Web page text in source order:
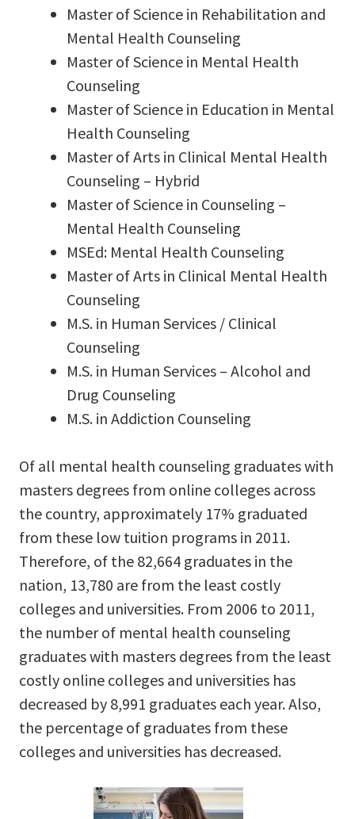
Master of Science in Rehabilitation and
Mental Health Counseling
Master of Science in Mental Health
Counseling
Master of Science in Education in Mental
Health Counseling
Master of Arts in Clinical Mental Health
Counseling – Hybrid
Master of Science in Counseling –
Mental Health Counseling
MSEd: Mental Health Counseling
Master of Arts in Clinical Mental Health
Counseling
M.S. in Human Services / Clinical
Counseling
M.S. in Human Services – Alcohol and
Drug Counseling
M.S. in Addiction Counseling
Of all mental health counseling graduates with
masters degrees from online colleges across
the country, approximately 17% graduated
from these low tuition programs in 2011.
Therefore, of the 82,664 graduates in the
nation, 13,780 are from the least costly
colleges and universities. From 2006 to 2011,
the number of mental health counseling
graduates with masters degrees from the least
costly online colleges and universities has
decreased by 8,991 graduates each year. Also,
the percentage of graduates from these
colleges and universities has decreased.